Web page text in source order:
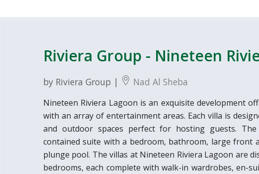
Riviera Group - Nineteen
by Riviera Group | Nad Al Sheba
Nineteen Riviera Lagoon is an exquisite development
with an array of entertainment areas. Each villa is
and outdoor spaces perfect for hosting guests.
contained suite with a bedroom, bathroom, large front
plunge pool. The villas at Nineteen Riviera Lagoon are
bedrooms, each complete with walk-in wardrobes, en-